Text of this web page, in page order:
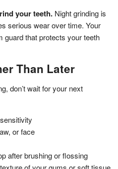
your teeth. Night grinding is
serious wear over time. Your
guard that protects your teeth
Than Later
don’t wait for your next
or face
after brushing or flossing